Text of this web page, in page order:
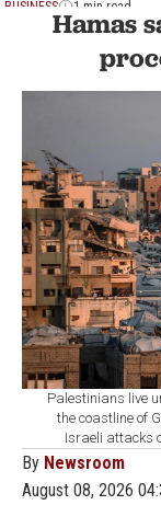
BUSINESS 1 min read
Hamas
Palestinians live
the coastline of
Israeli attacks
By Newsroom
August 08, 2026